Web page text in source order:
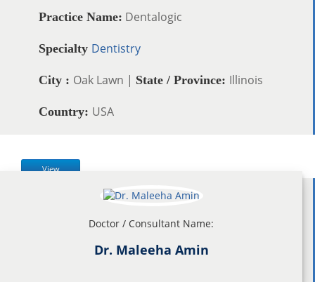
Practice Name: Dentalogic
Specialty Dentistry
City : Oak Lawn | State / Province: Illinois
Country: USA
View
Doctor / Consultant Name:
Dr. Maleeha Amin